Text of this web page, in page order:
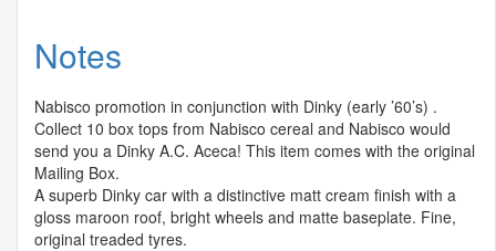
Notes
Nabisco promotion in conjunction with Dinky (early ’60’s) .
Collect 10 box tops from Nabisco cereal and Nabisco would
send you a Dinky A.C. Aceca! This item comes with the original
Mailing Box.
A superb Dinky car with a distinctive matt cream finish with a
gloss maroon roof, bright wheels and matte baseplate. Fine,
original treaded tyres.